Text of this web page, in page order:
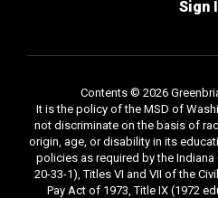
Sign
Contents © 2026
It is the policy of the MSD of
not discriminate on the basis of
origin, age, or disability in its
policies as required by the Indiana
20-33-1), Titles VI and VII of the
Pay Act of 1973, Title IX (1972